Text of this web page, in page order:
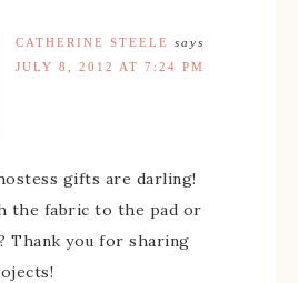
CATHERINE STEELE
says
JULY 8, 2012 AT 7:24 PM
gifts are darling!
the fabric to the pad or
Thank you for sharing